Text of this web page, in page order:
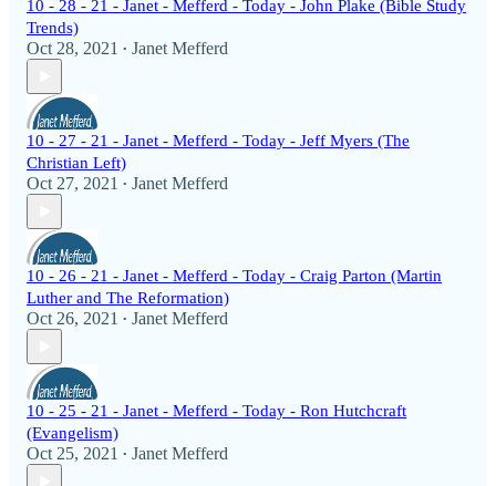
10 - 28 - 21 - Janet - Mefferd - Today - John Plake (Bible Study
Trends)
Oct 28, 2021 • Janet Mefferd
10 - 27 - 21 - Janet - Mefferd - Today - Jeff Myers (The
Christian Left)
Oct 27, 2021 • Janet Mefferd
10 - 26 - 21 - Janet - Mefferd - Today - Craig Parton (Martin
Luther and The Reformation)
Oct 26, 2021 • Janet Mefferd
10 - 25 - 21 - Janet - Mefferd - Today - Ron Hutchcraft
(Evangelism)
Oct 25, 2021 • Janet Mefferd